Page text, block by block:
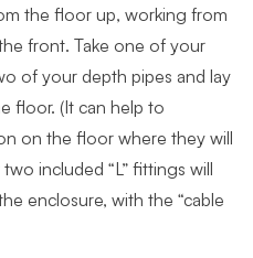
the floor up, working from
front. Take one of your
of your depth pipes and lay
floor. (It can help to
on the floor where they will
included “L” fittings will
enclosure, with the “cable